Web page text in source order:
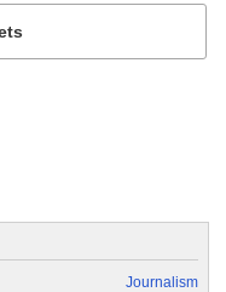
Journalism